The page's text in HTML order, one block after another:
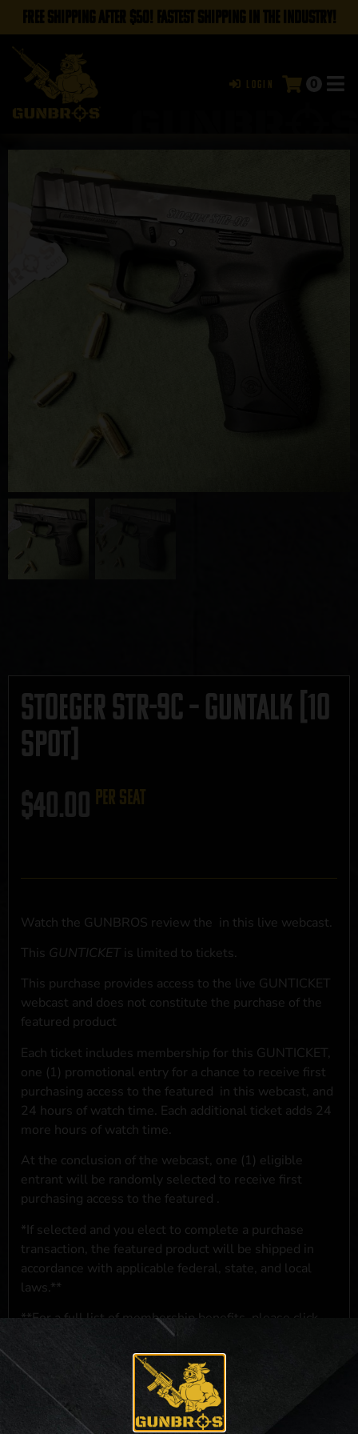
FREE SHIPPING AFTER $50! FASTEST SHIPPING IN THE INDUSTRY!
Login 0
Stoeger STR-9C – GUNTALK [10
SPOT]
$40.00 per seat
Watch the GUNBROS review the in this live webcast.
This GUNTICKET is limited to tickets.
This purchase provides access to the live GUNTICKET
webcast and does not constitute the purchase of the
featured product
Each ticket includes membership for this GUNTICKET,
one (1) promotional entry for a chance to receive first
purchasing access to the featured in this webcast, and
24 hours of watch time. Each additional ticket adds 24
more hours of watch time.
At the conclusion of the webcast, one (1) eligible
entrant will be randomly selected to receive first
purchasing access to the featured .
*If selected and you elect to complete a purchase
transaction, the featured product will be shipped in
accordance with applicable federal, state, and local
laws.**
**For a full list of membership benefits, please click
NO PURCHASE NECESSARY. THE PROMOTIONAL PRIZE CONSISTS